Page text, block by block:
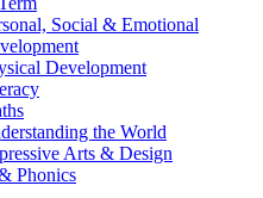
Social & Emotional
Development
the World
Arts & Design
Phonics